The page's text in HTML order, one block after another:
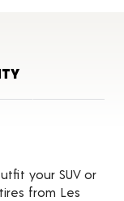
your SUV or
from Les